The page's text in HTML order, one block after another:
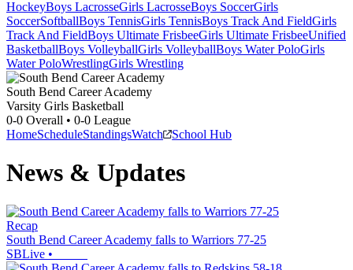
HockeyBoys LacrosseGirls LacrosseBoys SoccerGirls
SoccerSoftballBoys TennisGirls TennisBoys Track And FieldGirls
Track And FieldBoys Ultimate FrisbeeGirls Ultimate FrisbeeUnified
BasketballBoys VolleyballGirls VolleyballBoys Water PoloGirls
Water PoloWrestlingGirls Wrestling
South Bend Career Academy
Varsity Girls Basketball
0-0 Overall • 0-0 League
HomeScheduleStandingsWatch School Hub
News & Updates
Recap
South Bend Career Academy falls to Warriors 77-25
SBLive •